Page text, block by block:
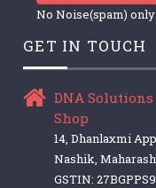
No Noise(spam)
GET IN TOUCH
DNA
Shop
14, Dhanlaxmi
Nashik,
GSTIN: